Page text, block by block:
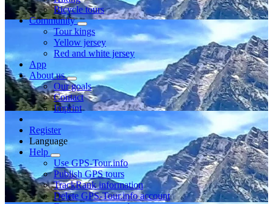
Bicycle tours
Community
Tour kings
Yellow jersey
Red and white jersey
App
About us
Our goals
Contact
Imprint
Register
Language
Help
Use GPS-Tour.info
Publish GPS tours
TrackRank information
Delete GPS-Tour.info account